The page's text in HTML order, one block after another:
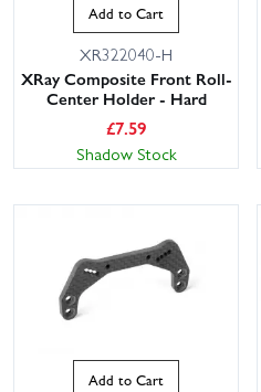
Add to Cart
XR322040-H
XRay Composite Front Roll-
Center Holder - Hard
£7.59
Shadow Stock
Add to Cart